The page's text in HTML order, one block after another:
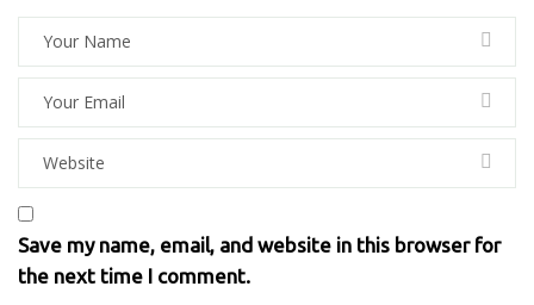
Save my name, email, and website in this browser for
the next time I comment.